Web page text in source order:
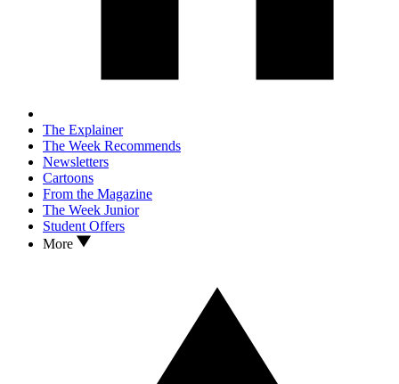
The Explainer
The Week Recommends
Newsletters
Cartoons
From the Magazine
The Week Junior
Student Offers
More